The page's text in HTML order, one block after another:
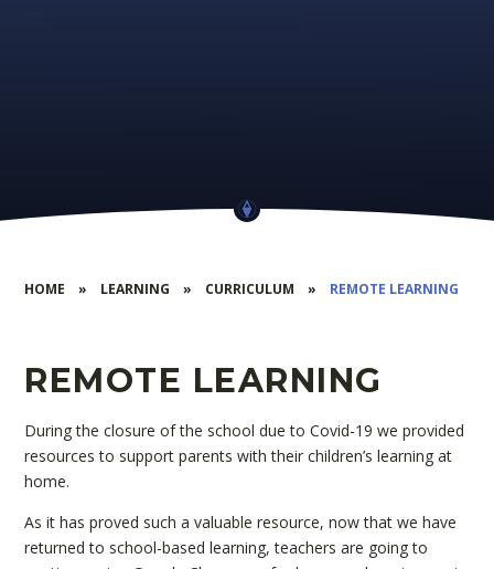
HOME » LEARNING » CURRICULUM » REMOTE LEARNING
REMOTE LEARNING
During the closure of the school due to Covid-19 we provided
resources to support parents with their children’s learning at
home.
As it has proved such a valuable resource, now that we have
returned to school-based learning, teachers are going to